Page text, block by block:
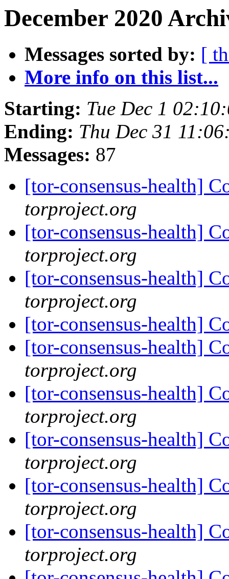
December 2020
Messages sorted by: [
More info on this list...
Starting: Tue Dec 1
Ending: Thu Dec 31
Messages: 87
[tor-consensus-health]
torproject.org
[tor-consensus-health]
torproject.org
[tor-consensus-health]
torproject.org
[tor-consensus-health]
[tor-consensus-health]
torproject.org
[tor-consensus-health]
torproject.org
[tor-consensus-health]
torproject.org
[tor-consensus-health]
torproject.org
[tor-consensus-health]
torproject.org